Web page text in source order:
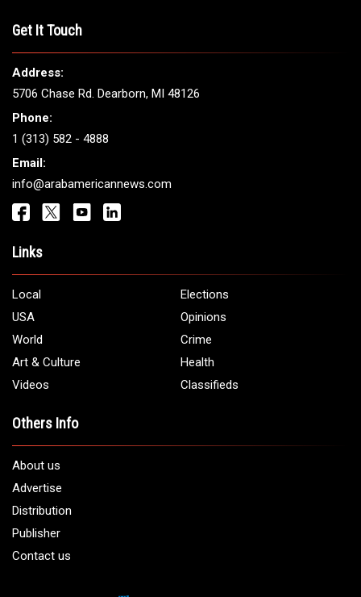
Get It Touch
Address:
5706 Chase Rd. Dearborn, MI 48126
Phone:
1 (313) 582 - 4888
Email:
info@arabamericannews.com
Links
Local
Elections
USA
Opinions
World
Crime
Art & Culture
Health
Videos
Classifieds
Others Info
About us
Advertise
Distribution
Publisher
Contact us